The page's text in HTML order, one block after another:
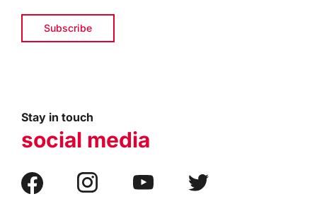
Stay in touch
social media